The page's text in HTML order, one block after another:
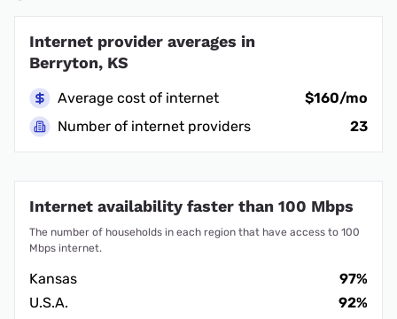
Internet provider averages in
Berryton, KS
Average cost of internet
$160/mo
Number of internet providers
23
Internet availability faster than 100 Mbps
The number of households in each region that have access to 100
Mbps internet.
Kansas
97%
U.S.A.
92%